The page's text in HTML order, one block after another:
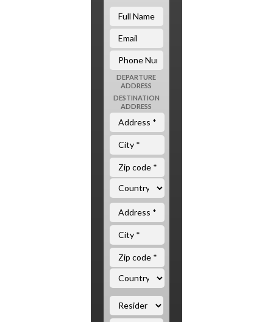
DEPARTURE
ADDRESS
DESTINATION
ADDRESS